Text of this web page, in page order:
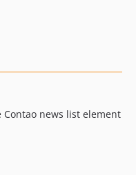
news list element